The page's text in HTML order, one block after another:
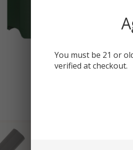
You must be 21 or
verified at checkout.